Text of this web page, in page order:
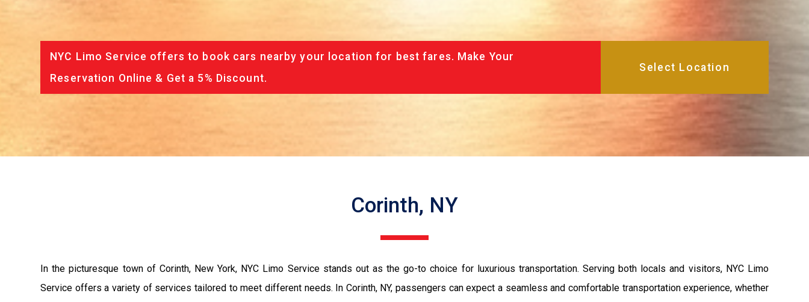
NYC Limo Service offers to book cars nearby your location for best fares. Make Your
Reservation Online & Get a 5% Discount.
Corinth, NY
In the picturesque town of Corinth, New York, NYC Limo Service stands out as the go-to choice for luxurious transportation. Serving both locals and visitors, NYC Limo
Service offers a variety of services tailored to meet different needs. In Corinth, NY, passengers can expect a seamless and comfortable transportation experience, whether